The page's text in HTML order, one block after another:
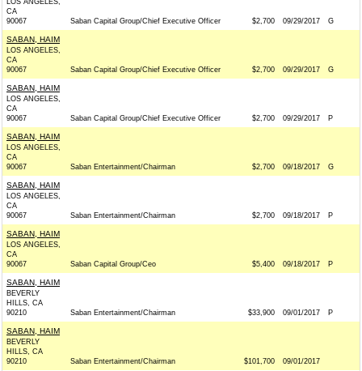
LOS ANGELES,
CA
90067
Saban Capital Group/Chief Executive Officer $2,700 09/29/2017 G
SABAN, HAIM
LOS ANGELES,
CA
90067
Saban Capital Group/Chief Executive Officer $2,700 09/29/2017 G
SABAN, HAIM
LOS ANGELES,
CA
90067
Saban Capital Group/Chief Executive Officer $2,700 09/29/2017 P
SABAN, HAIM
LOS ANGELES,
CA
90067
Saban Entertainment/Chairman $2,700 09/18/2017 G
SABAN, HAIM
LOS ANGELES,
CA
90067
Saban Entertainment/Chairman $2,700 09/18/2017 P
SABAN, HAIM
LOS ANGELES,
CA
90067
Saban Capital Group/Ceo $5,400 09/18/2017 P
SABAN, HAIM
BEVERLY
HILLS, CA
90210
Saban Entertainment/Chairman $33,900 09/01/2017 P
SABAN, HAIM
BEVERLY
HILLS, CA
90210
Saban Entertainment/Chairman $101,700 09/01/2017